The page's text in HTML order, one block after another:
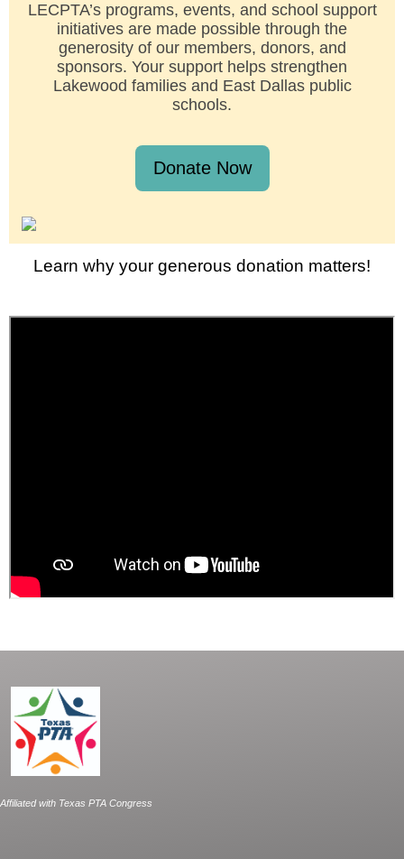
LECPTA’s programs, events, and school support
initiatives are made possible through the
generosity of our members, donors, and
sponsors. Your support helps strengthen
Lakewood families and East Dallas public
schools.
Donate Now
Learn why your generous donation matters!
Affiliated with Texas PTA Congress